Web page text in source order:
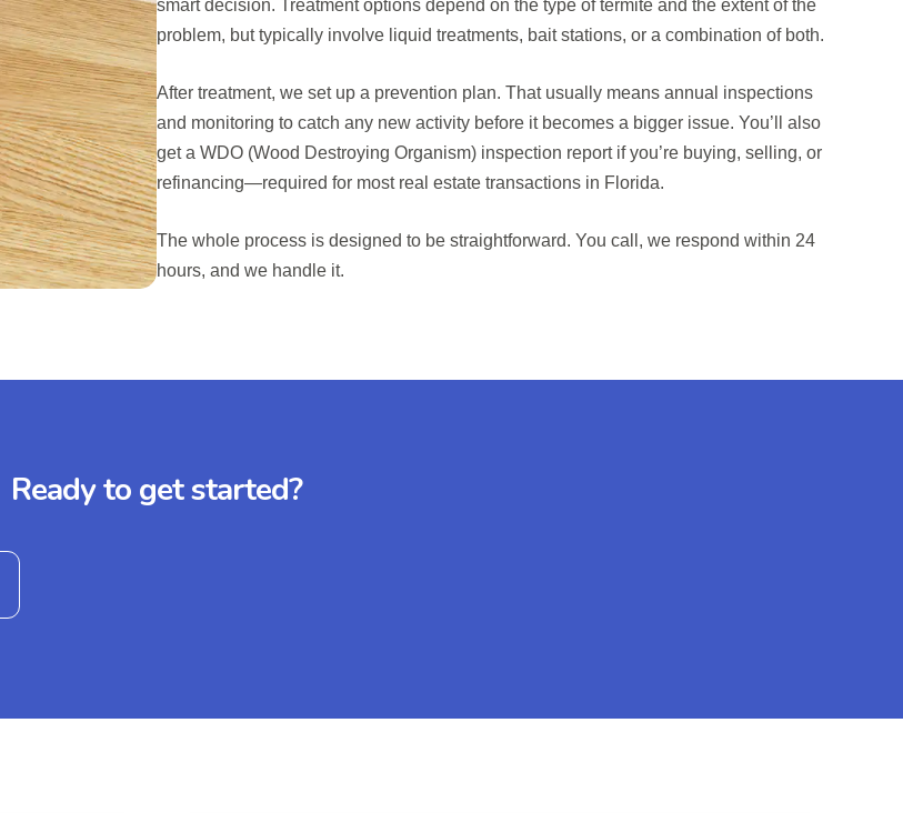
smart decision. Treatment options depend on the type of termite and the extent of the
problem, but typically involve liquid treatments, bait stations, or a combination of both.
After treatment, we set up a prevention plan. That usually means annual inspections
and monitoring to catch any new activity before it becomes a bigger issue. You’ll also
get a WDO (Wood Destroying Organism) inspection report if you’re buying, selling, or
refinancing—required for most real estate transactions in Florida.
The whole process is designed to be straightforward. You call, we respond within 24
hours, and we handle it.
Ready to get started?